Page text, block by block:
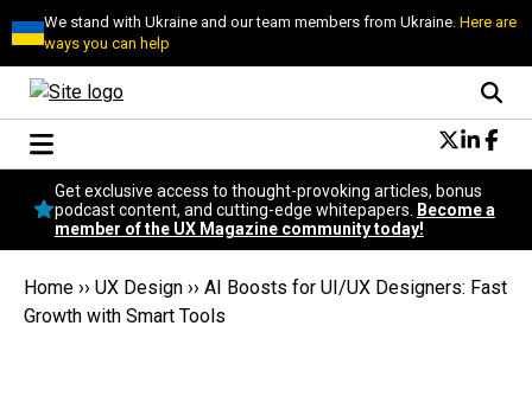
We stand with Ukraine and our team members from Ukraine.Here are
ways you can help
Conversational Design
Neuroscience
Podcast
Popular
Get exclusive access to thought-provoking articles, bonus
podcast content, and cutting-edge whitepapers.
Become a
member of the UX Magazine community today!
Home ›› UX Design ›› AI Boosts for UI/UX Designers: Fast
Growth with Smart Tools